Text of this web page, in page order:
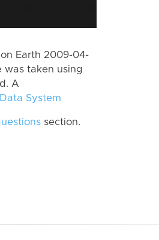
Earth 2009-04-
was taken using
A
System
section.